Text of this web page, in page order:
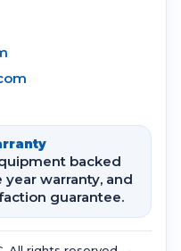
backed
warranty, and
guarantee.